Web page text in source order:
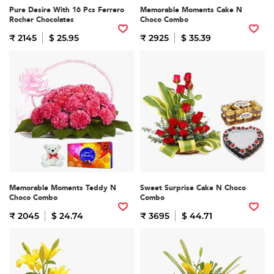
Pure Desire With 16 Pcs Ferrero
Rocher Chocolates
₹ 2145 $ 25.95
Memorable Moments Cake N
Choco Combo
₹ 2925 $ 35.39
Memorable Moments Teddy N
Choco Combo
₹ 2045 $ 24.74
Sweet Surprise Cake N Choco
Combo
₹ 3695 $ 44.71